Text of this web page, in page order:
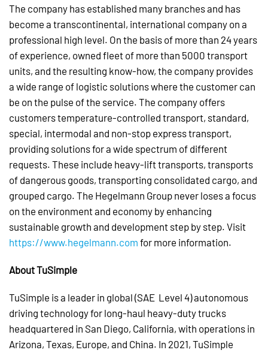
The company has established many branches and has
become a transcontinental, international company on a
professional high level. On the basis of more than 24 years
of experience, owned fleet of more than 5000 transport
units, and the resulting know-how, the company provides
a wide range of logistic solutions where the customer can
be on the pulse of the service. The company offers
customers temperature-controlled transport, standard,
special, intermodal and non-stop express transport,
providing solutions for a wide spectrum of different
requests. These include heavy-lift transports, transports
of dangerous goods, transporting consolidated cargo, and
grouped cargo. The Hegelmann Group never loses a focus
on the environment and economy by enhancing
sustainable growth and development step by step. Visit
https://www.hegelmann.com for more information.
About TuSimple
TuSimple is a leader in global (SAE Level 4) autonomous
driving technology for long-haul heavy-duty trucks
headquartered in San Diego, California, with operations in
Arizona, Texas, Europe, and China. In 2021, TuSimple